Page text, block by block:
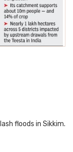
floods in Sikkim.